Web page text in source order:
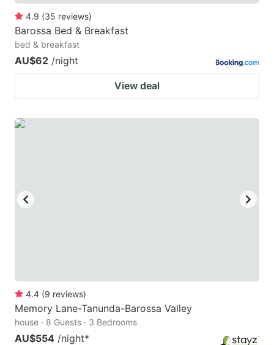
4.9 (35 reviews)
Barossa Bed & Breakfast
bed & breakfast
AU$62 /night
View deal
4.4 (9 reviews)
Memory Lane-Tanunda-Barossa Valley
house · 8 Guests · 3 Bedrooms
AU$554 /night*